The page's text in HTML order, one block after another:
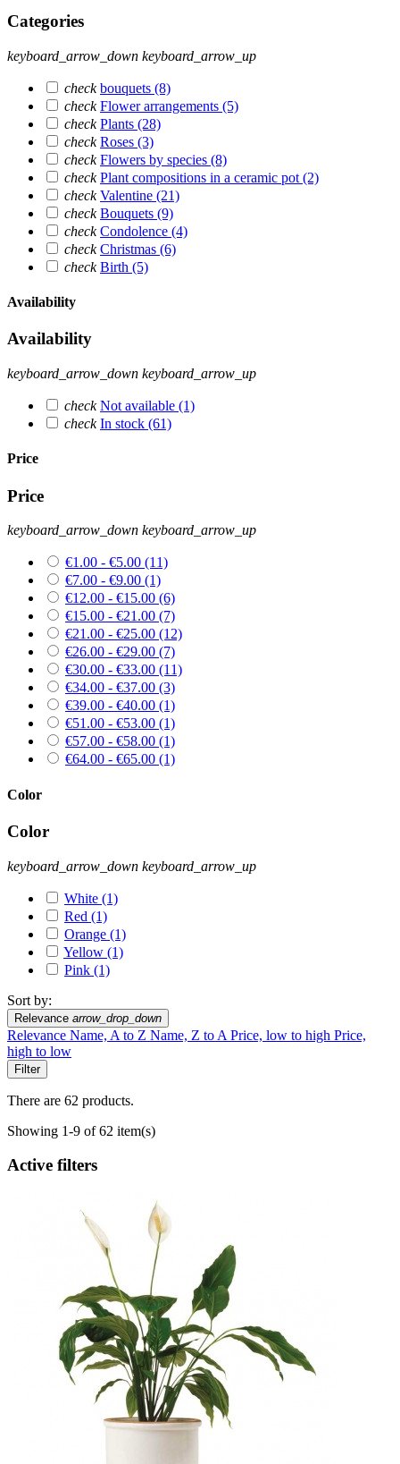
Categories
keyboard_arrow_down keyboard_arrow_up
check bouquets (8)
check Flower arrangements (5)
check Plants (28)
check Roses (3)
check Flowers by species (8)
check Plant compositions in a ceramic pot (2)
check Valentine (21)
check Bouquets (9)
check Condolence (4)
check Christmas (6)
check Birth (5)
Availability
Availability
keyboard_arrow_down keyboard_arrow_up
check Not available (1)
check In stock (61)
Price
Price
keyboard_arrow_down keyboard_arrow_up
€1.00 - €5.00 (11)
€7.00 - €9.00 (1)
€12.00 - €15.00 (6)
€15.00 - €21.00 (7)
€21.00 - €25.00 (12)
€26.00 - €29.00 (7)
€30.00 - €33.00 (11)
€34.00 - €37.00 (3)
€39.00 - €40.00 (1)
€51.00 - €53.00 (1)
€57.00 - €58.00 (1)
€64.00 - €65.00 (1)
Color
Color
keyboard_arrow_down keyboard_arrow_up
White (1)
Red (1)
Orange (1)
Yellow (1)
Pink (1)
Sort by:
Relevance arrow_drop_down
Relevance Name, A to Z Name, Z to A Price, low to high Price,
high to low
Filter
There are 62 products.
Showing 1-9 of 62 item(s)
Active filters